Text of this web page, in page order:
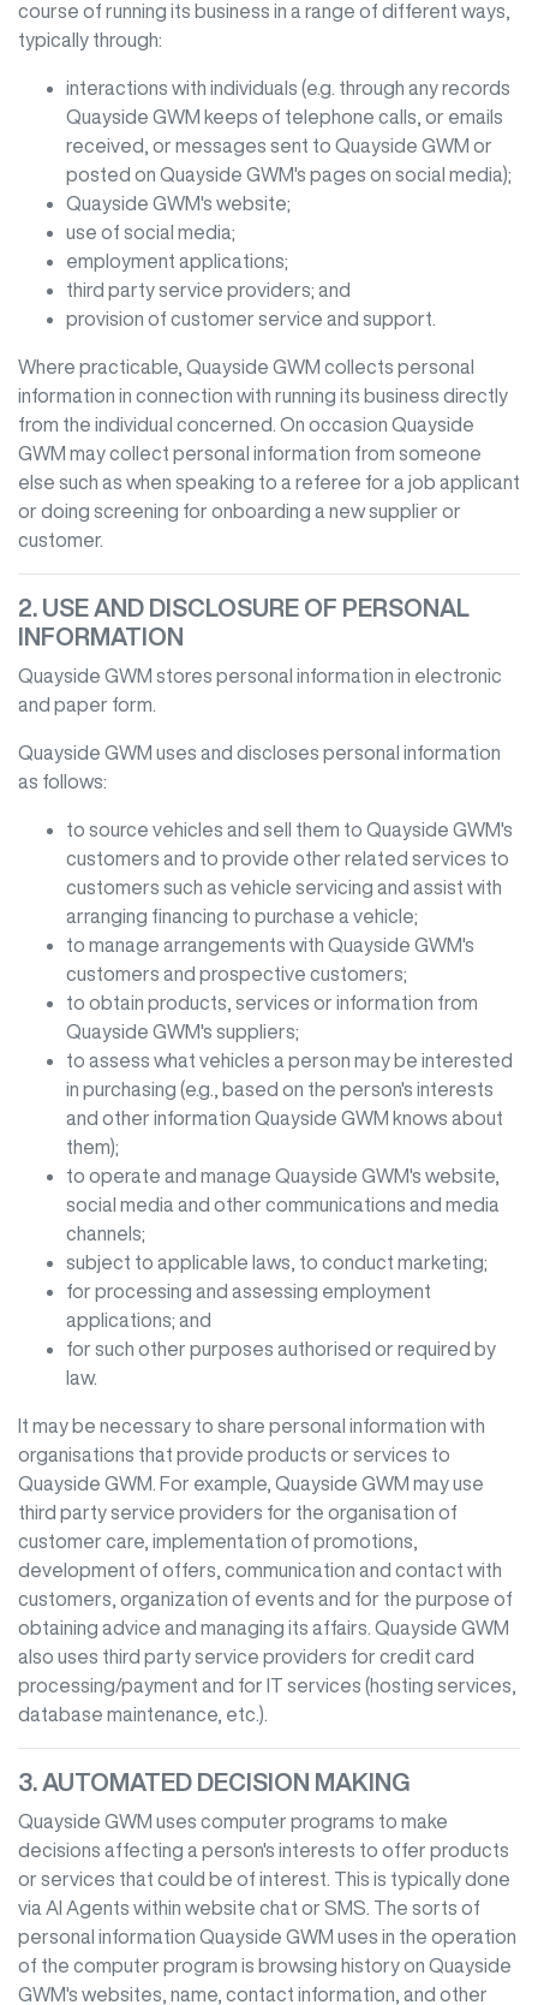
course of running its business in a range of different ways,
typically through:
interactions with individuals (e.g. through any records
Quayside GWM keeps of telephone calls, or emails
received, or messages sent to Quayside GWM or
posted on Quayside GWM's pages on social media);
Quayside GWM's website;
use of social media;
employment applications;
third party service providers; and
provision of customer service and support.
Where practicable, Quayside GWM collects personal
information in connection with running its business directly
from the individual concerned. On occasion Quayside
GWM may collect personal information from someone
else such as when speaking to a referee for a job applicant
or doing screening for onboarding a new supplier or
customer.
2. USE AND DISCLOSURE OF PERSONAL
INFORMATION
Quayside GWM stores personal information in electronic
and paper form.
Quayside GWM uses and discloses personal information
as follows:
to source vehicles and sell them to Quayside GWM's
customers and to provide other related services to
customers such as vehicle servicing and assist with
arranging financing to purchase a vehicle;
to manage arrangements with Quayside GWM's
customers and prospective customers;
to obtain products, services or information from
Quayside GWM's suppliers;
to assess what vehicles a person may be interested
in purchasing (e.g., based on the person's interests
and other information Quayside GWM knows about
them);
to operate and manage Quayside GWM's website,
social media and other communications and media
channels;
subject to applicable laws, to conduct marketing;
for processing and assessing employment
applications; and
for such other purposes authorised or required by
law.
It may be necessary to share personal information with
organisations that provide products or services to
Quayside GWM
. For example, Quayside GWM may use
third party service providers for the organisation of
customer care, implementation of promotions,
development of offers, communication and contact with
customers, organization of events and for the purpose of
obtaining advice and managing its affairs. Quayside GWM
also uses third party service providers for credit card
processing/payment and for IT services (hosting services,
database maintenance, etc.).
3. AUTOMATED DECISION MAKING
Quayside GWM uses computer programs to make
decisions affecting a person's interests to offer products
or services that could be of interest. This is typically done
via AI Agents within website chat or SMS. The sorts of
personal information Quayside GWM uses in the operation
of the computer program is browsing history on Quayside
GWM's websites, name, contact information, and other